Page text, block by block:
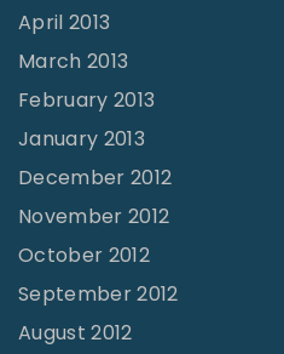
April 2013
March 2013
February 2013
January 2013
December 2012
November 2012
October 2012
September 2012
August 2012